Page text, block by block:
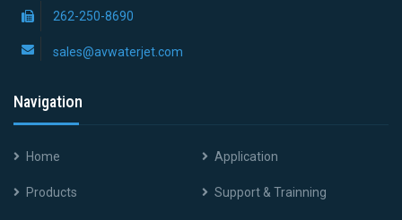
262-250-8690
sales@avwaterjet.com
Navigation
Home Application
Products Support & Trainning